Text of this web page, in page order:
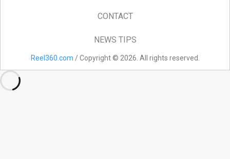
CONTACT
NEWS TIPS
Reel360.com / Copyright © 2026. All rights reserved.